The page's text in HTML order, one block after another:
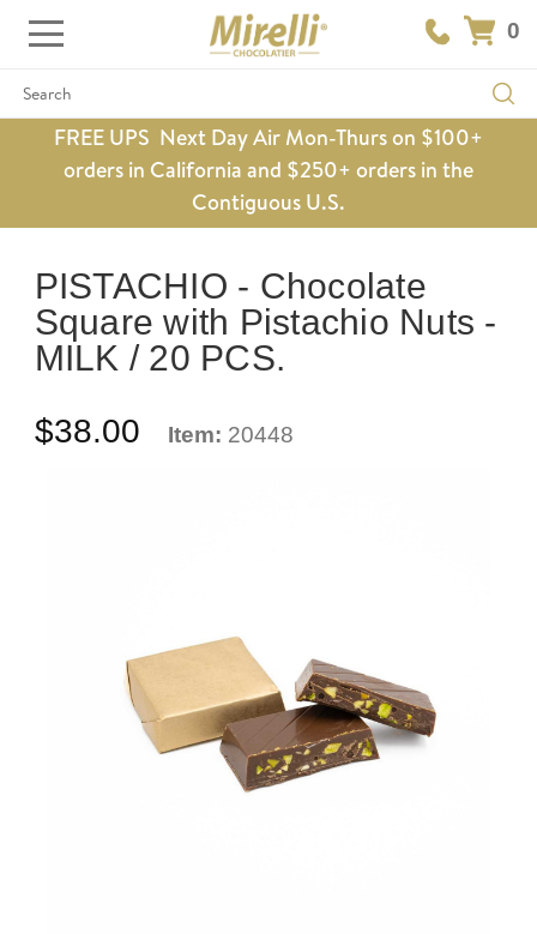
0
Search
FREE UPS Next Day Air Mon-Thurs on $100+
orders in California and $250+ orders in the
Contiguous U.S.
PISTACHIO - Chocolate
Square with Pistachio Nuts -
MILK / 20 PCS.
$38.00 Item: 20448